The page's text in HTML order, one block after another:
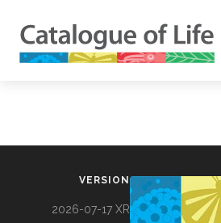
VERSION
2026-07-17 XR